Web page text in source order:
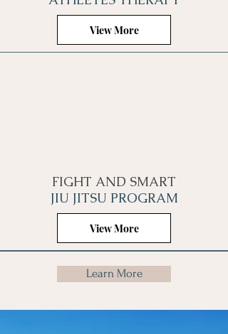
View More
FIGHT AND SMART
JIU JITSU PROGRAM
View More
Learn More